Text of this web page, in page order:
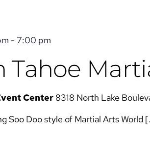
- 7:00 pm
Tahoe
Center 8318 North Lake
Soo Doo style of Martial Arts​​ World